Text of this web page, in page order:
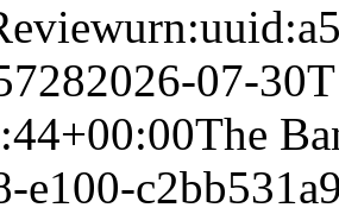
2026-07-
The
e100-